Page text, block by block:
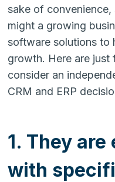
sake of
might a growing
software solutions to
growth. Here are just
consider an
CRM and ERP
1. They
with